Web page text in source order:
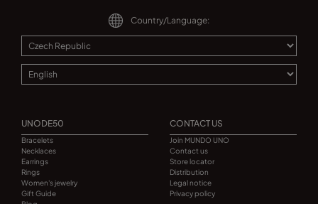
Country/Language:
UNODE50
Bracelets
Necklaces
Earrings
Rings
Women's jewelry
Gift Guide
CONTACT US
Join MUNDO UNO
Contact us
Store locator
Distribution
Legal notice
Privacy policy